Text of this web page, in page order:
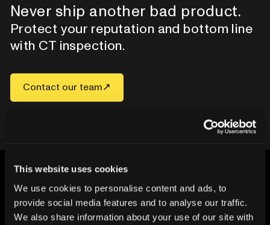
This website uses cookies
We use cookies to personalise content and ads, to
provide social media features and to analyse our traffic.
We also share information about your use of our site with
Never ship another bad product.
Protect your reputation and bottom line
with CT inspection.
Contact our team